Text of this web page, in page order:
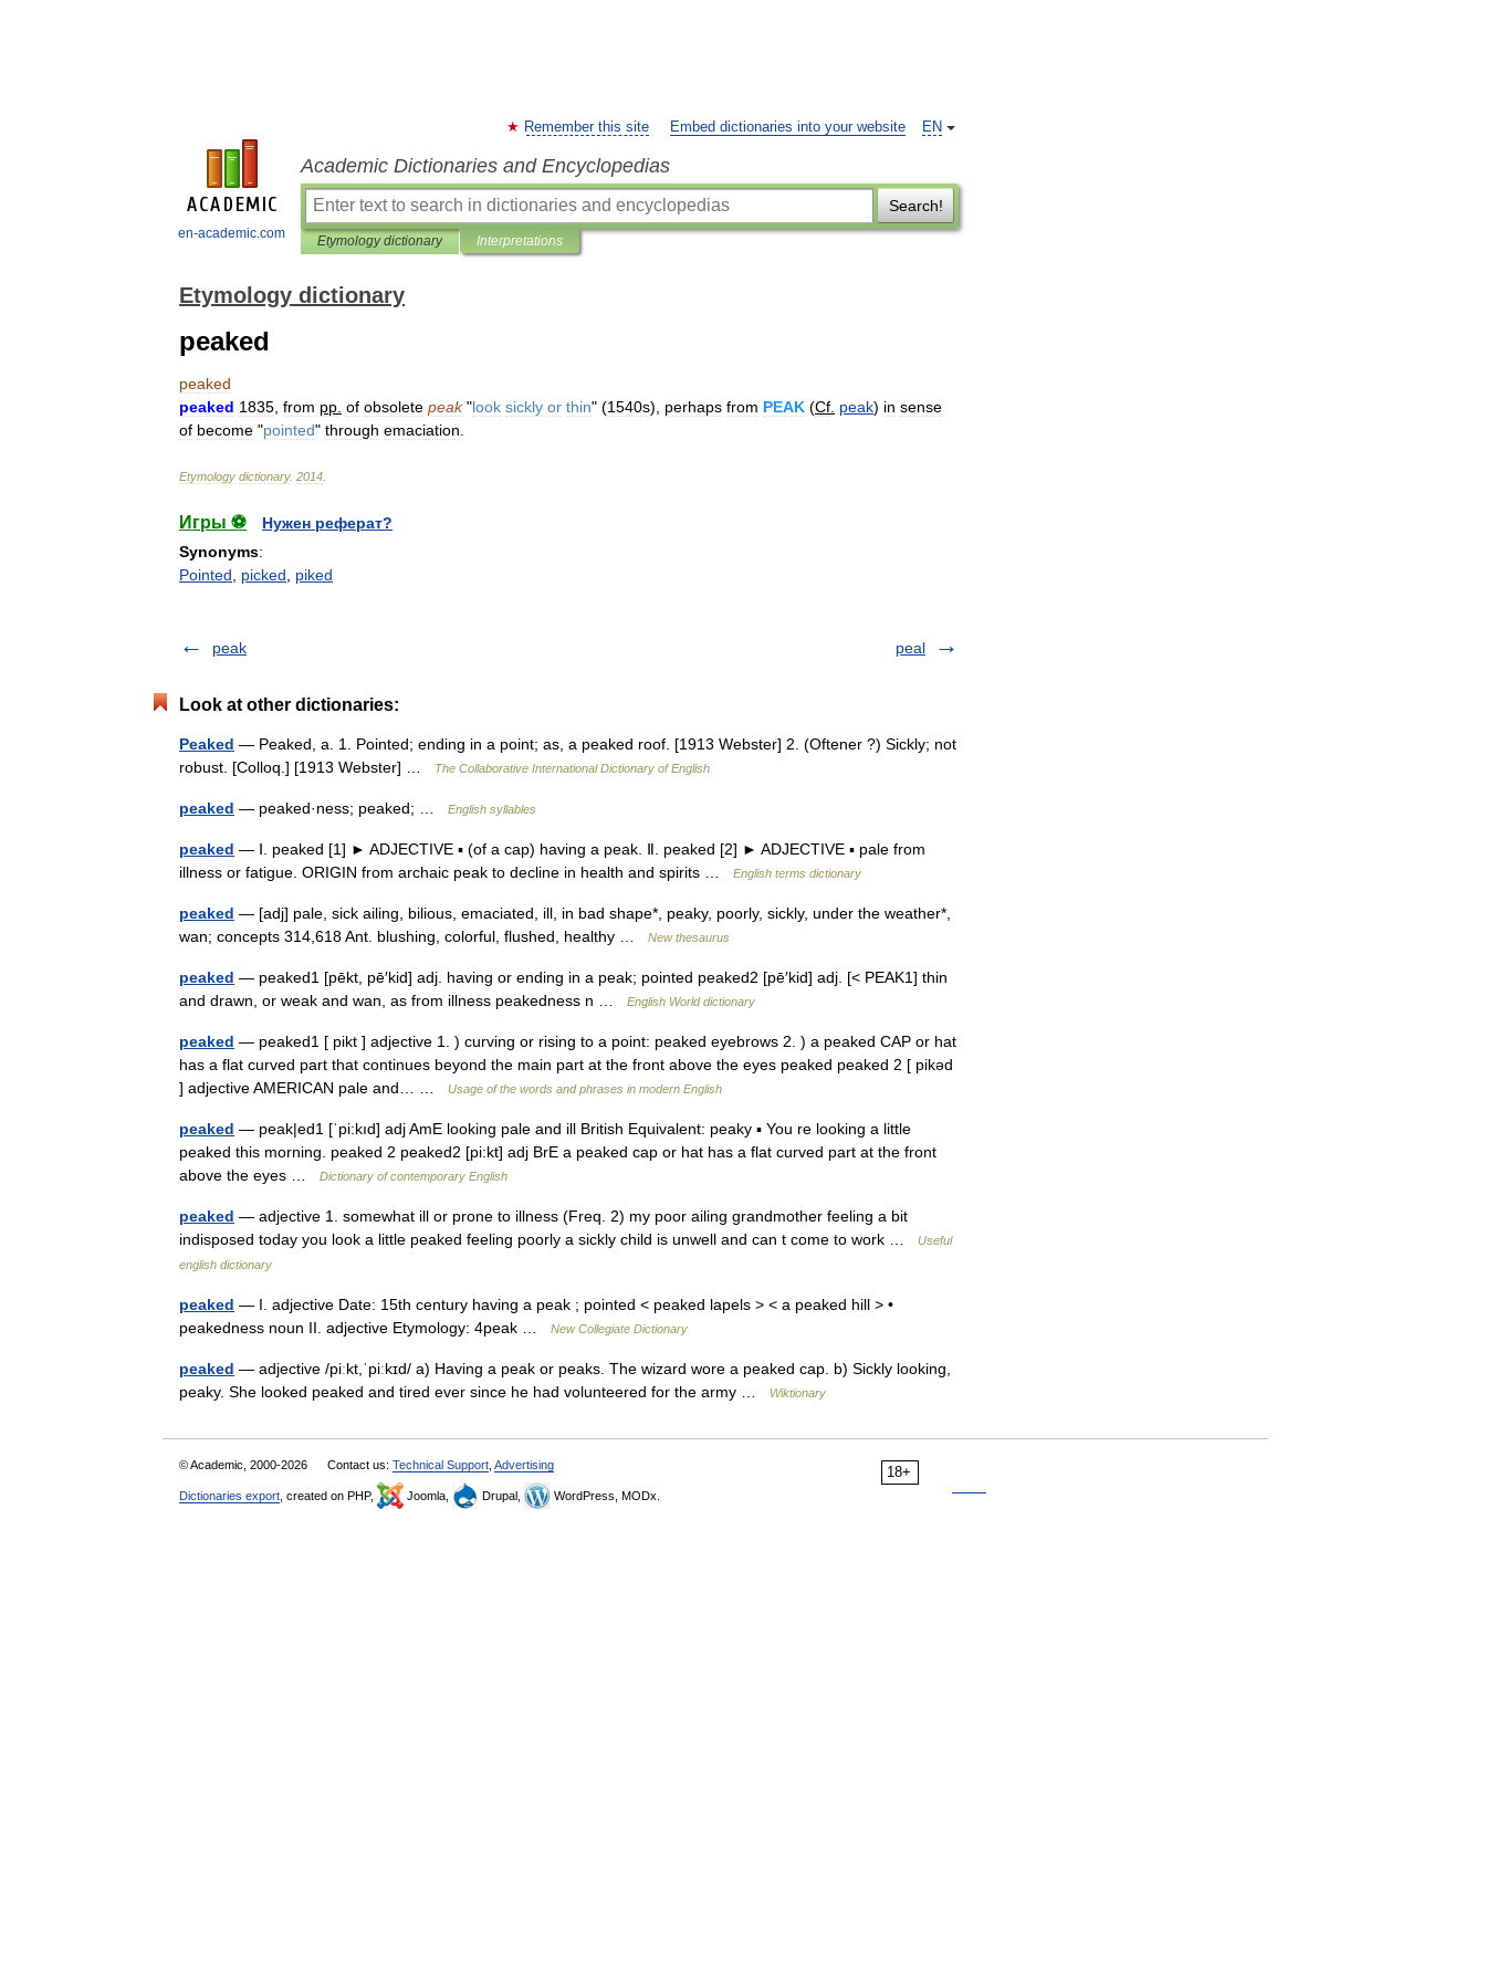
en-academic.com
EN
Remember this site Embed dictionaries into your website
Academic Dictionaries and Encyclopedias
Search!
Etymology dictionary Interpretations
Etymology dictionary
peaked
peaked
peaked 1835 from pp of obsolete peak"look sickly or thin" (1540s), perhaps from PEAK (Cf peak) in sense
of become "pointed" through emaciation
Etymology dictionary. 2014
Игры ⚽
Нужен реферат?
Synonyms:
Pointed
picked piked
peak peal
Look at other dictionaries:
Peaked — Peaked, a. 1. Pointed; ending in a point; as, a peaked roof. [1913 Webster] 2. (Oftener ?) Sickly; not
robust. [Colloq.] [1913 Webster] …
The Collaborative International Dictionary of English
peaked — peaked·ness; peaked; … English syllables
peaked — Ⅰ. peaked [1] ► ADJECTIVE ▪ (of a cap) having a peak. Ⅱ. peaked [2] ► ADJECTIVE ▪ pale from
illness or fatigue. ORIGIN from archaic peak to decline in health and spirits …
English terms dictionary
peaked — [adj] pale, sick ailing, bilious, emaciated, ill, in bad shape*, peaky, poorly, sickly, under the weather*,
wan; concepts 314,618 Ant. blushing, colorful, flushed, healthy …
New thesaurus
peaked — peaked1 [pēkt, pē′kid] adj. having or ending in a peak; pointed peaked2 [pē′kid] adj. [< PEAK1] thin
and drawn, or weak and wan, as from illness peakedness n …
English World dictionary
peaked — peaked1 [ pikt ] adjective 1. ) curving or rising to a point: peaked eyebrows 2. ) a peaked CAP or hat
has a flat curved part that continues beyond the main part at the front above the eyes peaked peaked 2 [ pikəd
] adjective AMERICAN pale and… …
Usage of the words and phrases in modern English
peaked — peak|ed1 [ˈpi:kıd] adj AmE looking pale and ill British Equivalent: peaky ▪ You re looking a little
peaked this morning. peaked 2 peaked2 [pi:kt] adj BrE a peaked cap or hat has a flat curved part at the front
above the eyes …
Dictionary of contemporary English
peaked — adjective 1. somewhat ill or prone to illness (Freq. 2) my poor ailing grandmother feeling a bit
indisposed today you look a little peaked feeling poorly a sickly child is unwell and can t come to work …
Useful
english dictionary
peaked — I. adjective Date: 15th century having a peak ; pointed < peaked lapels > < a peaked hill > •
peakedness noun II. adjective Etymology: 4peak …
New Collegiate Dictionary
peaked — adjective /piːkt,ˈpiːkɪd/ a) Having a peak or peaks. The wizard wore a peaked cap. b) Sickly looking,
peaky. She looked peaked and tired ever since he had volunteered for the army …
Wiktionary
18+
© Academic, 2000-2026 Contact us: Technical Support Advertising
Dictionaries export , created on PHP, Joomla, Drupal, WordPress, MODx.